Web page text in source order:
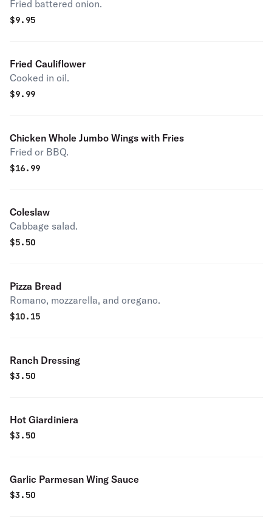
Fried battered onion.
$9.95
Fried Cauliflower
Cooked in oil.
$9.99
Chicken Whole Jumbo Wings with Fries
Fried or BBQ.
$16.99
Coleslaw
Cabbage salad.
$5.50
Pizza Bread
Romano, mozzarella, and oregano.
$10.15
Ranch Dressing
$3.50
Hot Giardiniera
$3.50
Garlic Parmesan Wing Sauce
$3.50